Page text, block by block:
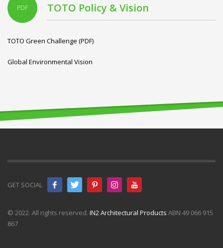
PDF TOTO Policy & Vision
TOTO Green Challenge (PDF)
Global Environmental Vision
GET SOCIAL
© 2022. All rights reserved. IN2 Architectural Products ABN 49 066 915
867